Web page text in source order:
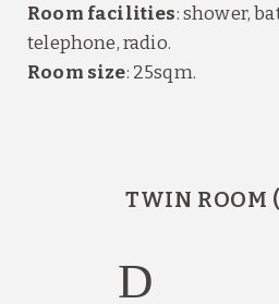
Room facilities: shower,
telephone, radio.
Room size: 25sqm.
TWIN ROOM